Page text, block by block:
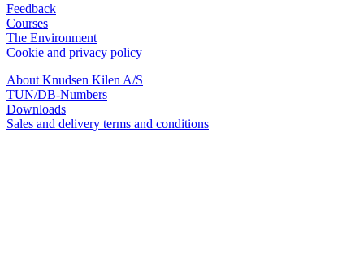
Feedback
Courses
The Environment
Cookie and privacy policy
About Knudsen Kilen A/S
TUN/DB-Numbers
Downloads
Sales and delivery terms and conditions